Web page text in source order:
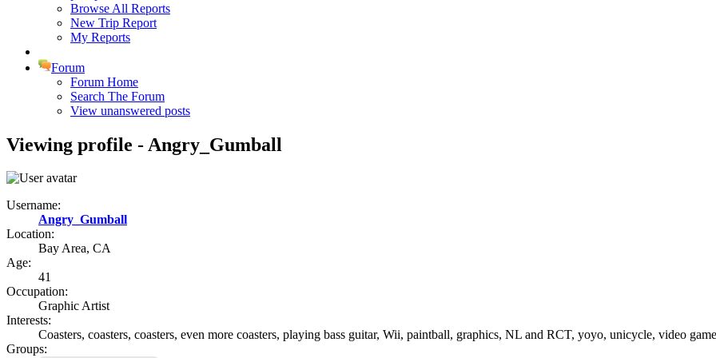
Browse All Reports
New Trip Report
My Reports
Forum
Forum Home
Search The Forum
View unanswered posts
Viewing profile - Angry_Gumball
Username:
Angry_Gumball
Location:
Bay Area, CA
Age:
41
Occupation:
Graphic Artist
Interests:
Coasters, coasters, coasters, even more coasters, playing bass guitar, Wii, paintball, graphics, NL and RCT, yoyo, unicycle, video
Groups: